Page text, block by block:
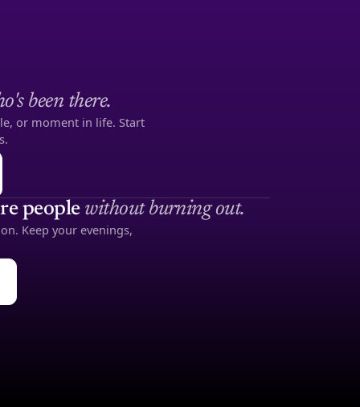
been there.
or moment in life. Start
people without burning out.
Keep your evenings,